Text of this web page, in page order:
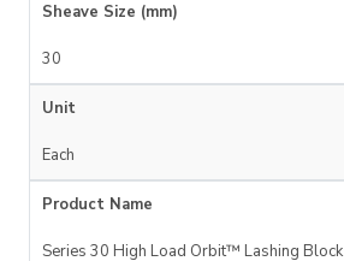
Sheave Size (mm)
30
Unit
Each
Product Name
Series 30 High Load Orbit™ Lashing Block